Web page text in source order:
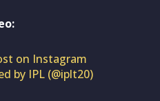
on Instagram
by IPL (@iplt20)